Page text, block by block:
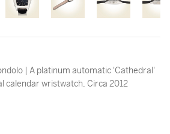
| A platinum automatic 'Cathedral'
calendar wristwatch, Circa 2012